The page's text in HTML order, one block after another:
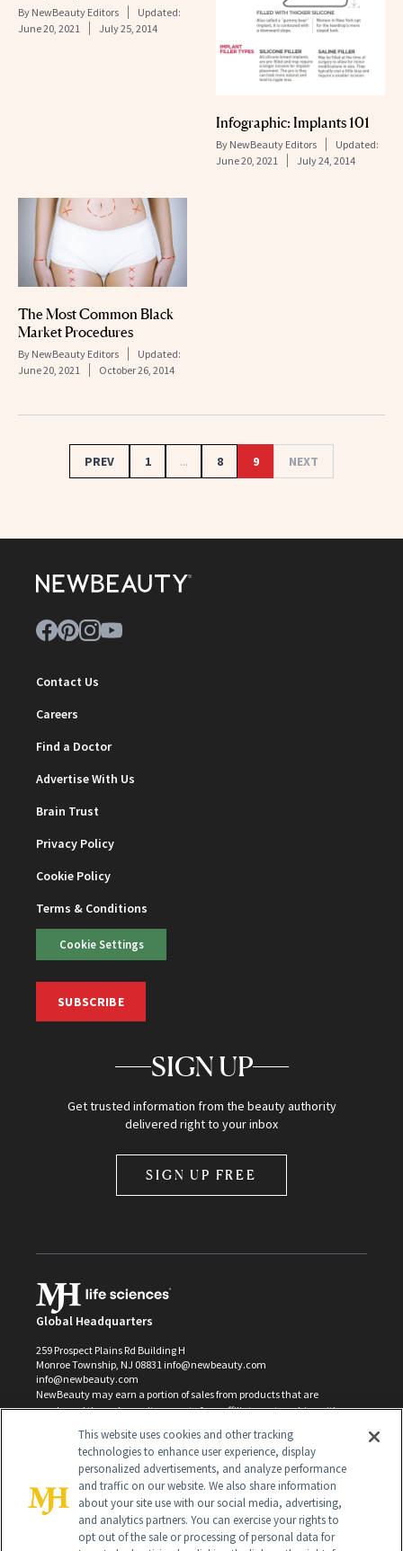
By NewBeauty Editors
Updated:
June 20, 2021
July 25, 2014
Infographic: Implants 101
By NewBeauty Editors
Updated:
June 20, 2021
July 24, 2014
The Most Common Black
Market Procedures
By NewBeauty Editors
Updated:
June 20, 2021
October 26, 2014
PREV 1 ... 8 9 NEXT
Contact Us
Careers
Find a Doctor
Advertise With Us
Brain Trust
Privacy Policy
Cookie Policy
Terms & Conditions
Cookie Settings
SUBSCRIBE
SIGN UP
Get trusted information from the beauty authority
delivered right to your inbox
SIGN UP FREE
Global Headquarters
259 Prospect Plains Rd Building H
Monroe Township, NJ 08831 info@newbeauty.com
info@newbeauty.com
NewBeauty may earn a portion of sales from products that are
purchased through our site as part of our affiliate partnerships with
All Rights Reserved
This website uses cookies and other tracking
technologies to enhance user experience, display
personalized advertisements, and analyze performance
and traffic on our website. We also share information
about your site use with our social media, advertising,
and analytics partners. You can exercise your rights to
opt out of the sale or processing of personal data for